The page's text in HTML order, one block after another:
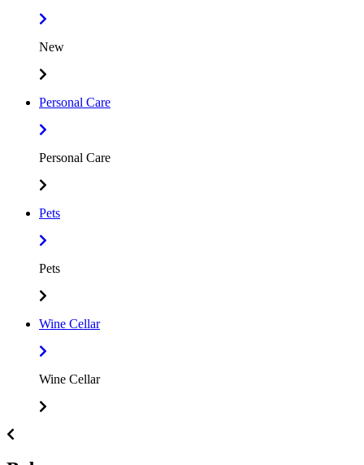
New
Personal Care
Personal Care
Pets
Pets
Wine Cellar
Wine Cellar